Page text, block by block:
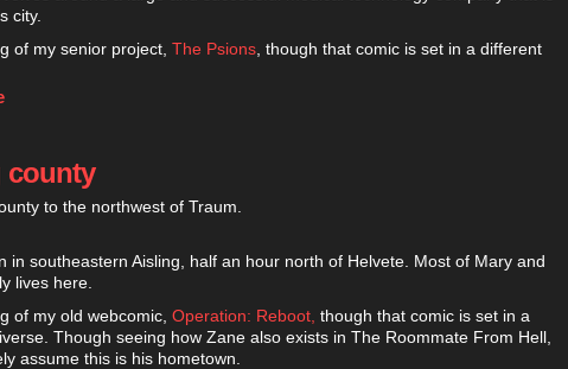
city.
of my senior project, The Psions , though that comic is set in a different
county
to the northwest of Traum.
in southeastern Aisling, half an hour north of Helvete. Most of Mary and
lives here.
of my old webcomic, Operation: Reboot, though that comic is set in a
Though seeing how Zane also exists in The Roommate From Hell,
assume this is his hometown.